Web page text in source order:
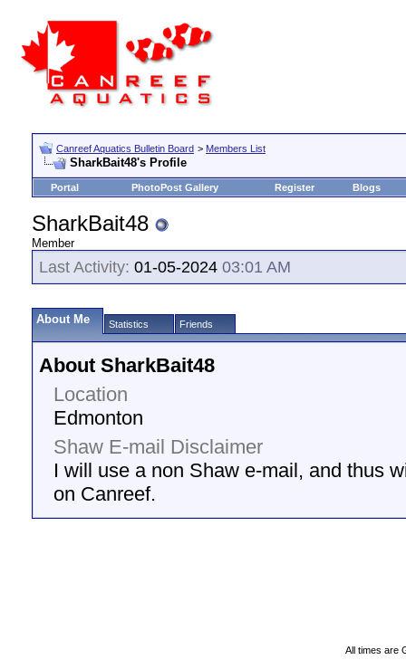
Canreef Aquatics Bulletin Board > Members List
SharkBait48's Profile
Portal PhotoPost Gallery Register Blogs
SharkBait48
Member
Last Activity: 01-05-2024 03:01 AM
About Me Statistics Friends
About SharkBait48
Location
Edmonton
Shaw E-mail Disclaimer
I will use a non Shaw e-mail, and thus
on Canreef.
All times are